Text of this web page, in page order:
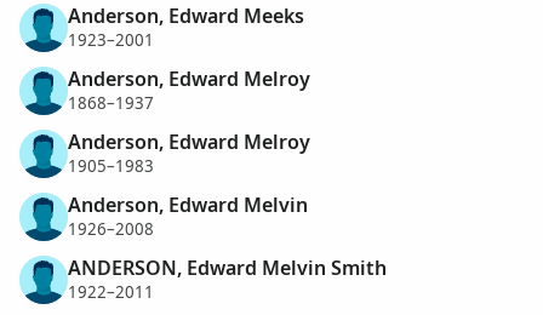
Anderson, Edward Meeks
1923–2001
Anderson, Edward Melroy
1868–1937
Anderson, Edward Melroy
1905–1983
Anderson, Edward Melvin
1926–2008
ANDERSON, Edward Melvin Smith
1922–2011